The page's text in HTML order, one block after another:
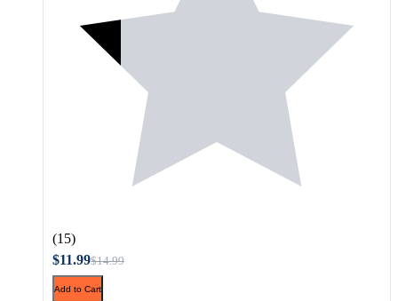
(15)
$11.99$14.99
Add to Cart